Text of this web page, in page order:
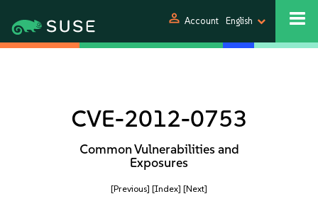
person Account English
CVE-2012-0753
Common Vulnerabilities and
Exposures
[Previous] [Index] [Next]